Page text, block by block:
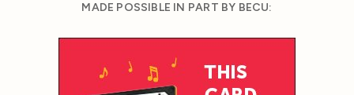
MADE POSSIBLE IN PART BY BECU: